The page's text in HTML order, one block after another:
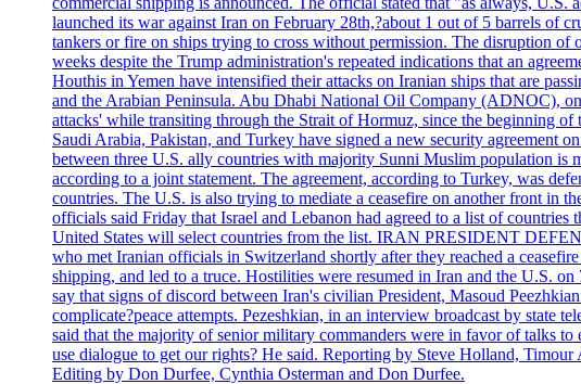
launched its war against Iran on February 28th,?about 1 out of 5 barrels of
tankers or fire on ships trying to cross without permission. The disruption of
weeks despite the Trump administration's repeated indications that an
Houthis in Yemen have intensified their attacks on Iranian ships that are
and the Arabian Peninsula. Abu Dhabi National Oil Company (ADNOC),
attacks' while transiting through the Strait of Hormuz, since the beginning
Saudi Arabia, Pakistan, and Turkey have signed a new security agreement
between three U.S. ally countries with majority Sunni Muslim population is
according to a joint statement. The agreement, according to Turkey, was
countries. The U.S. is also trying to mediate a ceasefire on another front in
officials said Friday that Israel and Lebanon had agreed to a list of
United States will select countries from the list. IRAN PRESIDENT
who met Iranian officials in Switzerland shortly after they reached a
shipping, and led to a truce. Hostilities were resumed in Iran and the U.S.
say that signs of discord between Iran's civilian President, Masoud
complicate?peace attempts. Pezeshkian, in an interview broadcast by state
said that the majority of senior military commanders were in favor of talks
use dialogue to get our rights? He said. Reporting by Steve Holland,
Editing by Don Durfee, Cynthia Osterman and Don Durfee.